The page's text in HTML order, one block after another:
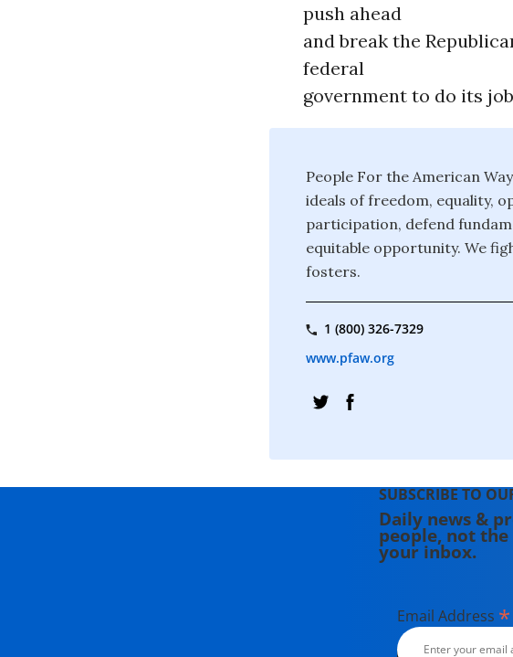
push ahead
and break the
federal
government to do its
People For the American
ideals of freedom, equality,
participation, defend
equitable opportunity. We
fosters.
1 (800) 326-7329
www.pfaw.org
SUBSCRIBE TO
Daily news &
people, not
your inbox.
Email Address *